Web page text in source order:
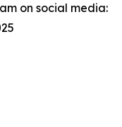
on social media: